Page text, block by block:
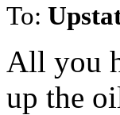
To:
All you
up the